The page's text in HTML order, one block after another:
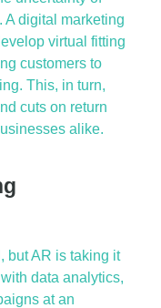
digital marketing
virtual fitting
customers to
This, in turn,
cuts on return
alike.
but AR is taking it
data analytics,
at an